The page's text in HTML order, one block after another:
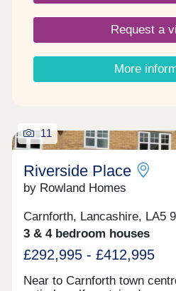
Request a
More
11
Riverside Place
by Rowland Homes
Carnforth, Lancashire, LA5
3 & 4 bedroom houses
£292,995 - £412,995
Near to Carnforth town